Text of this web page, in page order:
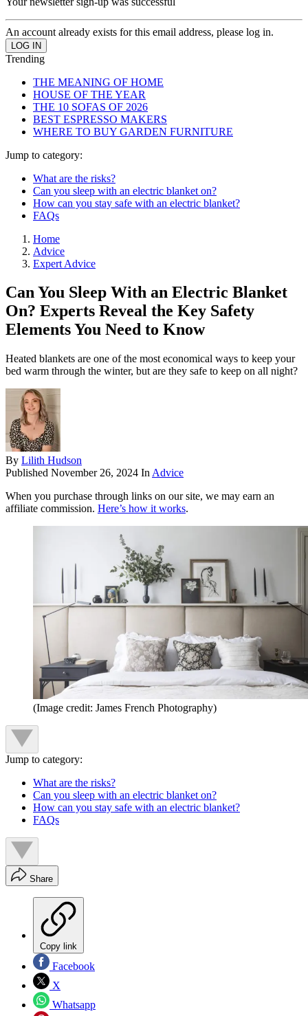
An account already exists for this email address, please log in.
Trending
THE MEANING OF HOME
HOUSE OF THE YEAR
THE 10 SOFAS OF 2026
BEST ESPRESSO MAKERS
WHERE TO BUY GARDEN FURNITURE
Jump to category:
What are the risks?
Can you sleep with an electric blanket on?
How can you stay safe with an electric blanket?
FAQs
Home
Advice
Expert Advice
Can You Sleep With an Electric Blanket
On? Experts Reveal the Key Safety
Elements You Need to Know
Heated blankets are one of the most economical ways to keep your
bed warm through the winter, but are they safe to keep on all night?
By Lilith Hudson
Published November 26, 2024 In Advice
When you purchase through links on our site, we may earn an
affiliate commission. Here’s how it works.
(Image credit: James French Photography)
Jump to category:
What are the risks?
Can you sleep with an electric blanket on?
How can you stay safe with an electric blanket?
FAQs
Share
Copy link
Facebook
X
Whatsapp